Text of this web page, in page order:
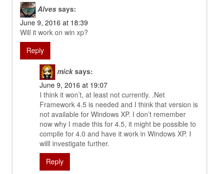
Alves says:
June 9, 2016 at 18:39
Will it work on win xp?
Reply
mick says:
June 9, 2016 at 19:07
I think it won’t, at least not currently. .Net
Framework 4.5 is needed and I think that version is
not available for Windows XP. I don’t remember
now why I made this for 4.5, it might be possible to
compile for 4.0 and have it work in Windows XP. I
willl investigate further.
Reply